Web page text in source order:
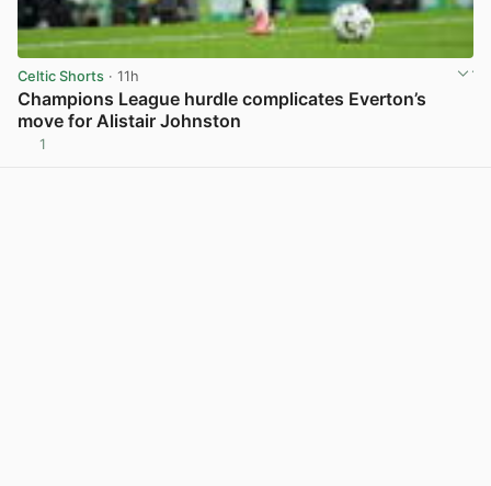
Celtic Shorts · 11h
Champions League hurdle complicates Everton’s
move for Alistair Johnston
1